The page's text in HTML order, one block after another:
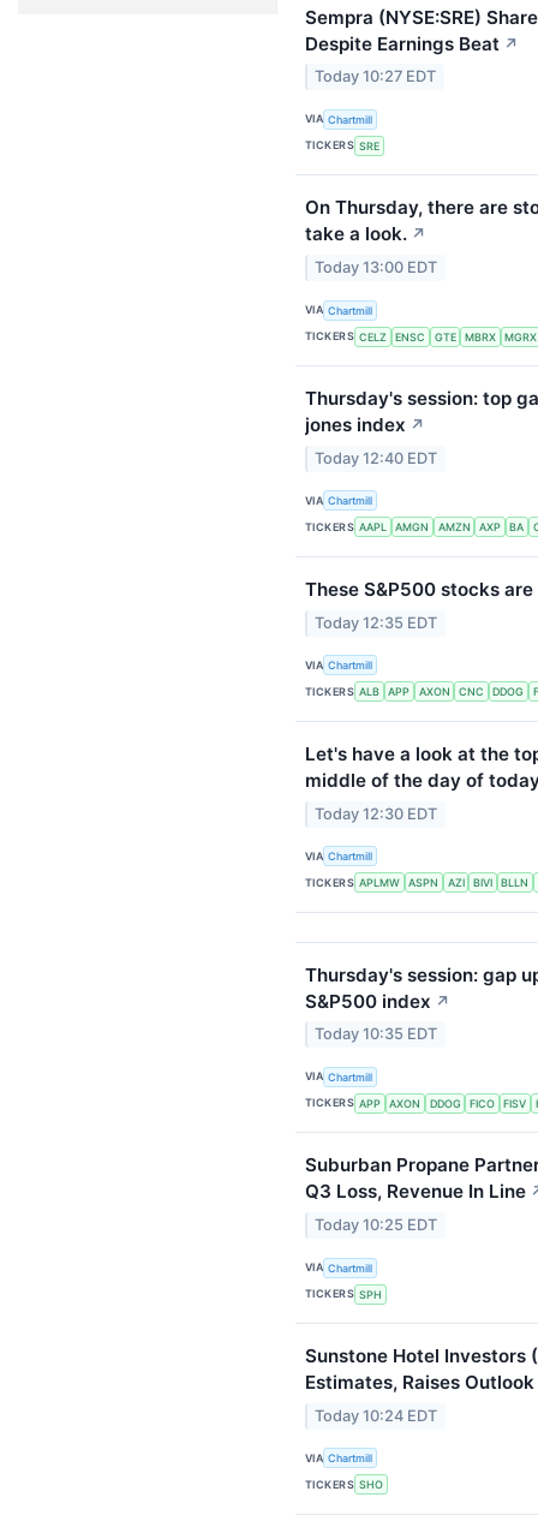
Sempra (NYSE:SRE)
Despite Earnings Beat ↗
Today 10:27 EDT
VIA Chartmill
TICKERS SRE
On Thursday, there are
take a look. ↗
Today 13:00 EDT
VIA Chartmill
TICKERS CELZ ENSC GTE MBRX MGRX
Thursday's session: top
jones index ↗
Today 12:40 EDT
VIA Chartmill
TICKERS AAPL AMGN AMZN AXP BA
These S&P500 stocks
Today 12:35 EDT
VIA Chartmill
TICKERS ALB APP AXON CNC DDOG
Let's have a look at the
middle of the day of
Today 12:30 EDT
VIA Chartmill
TICKERS APLMW ASPN AZI BIVI BLLN
Thursday's session: gap
S&P500 index ↗
Today 10:35 EDT
VIA Chartmill
TICKERS APP AXON DDOG FICO FISV
Suburban Propane
Q3 Loss, Revenue In Line
Today 10:25 EDT
VIA Chartmill
TICKERS SPH
Sunstone Hotel Investors
Estimates, Raises
Today 10:24 EDT
VIA Chartmill
TICKERS SHO